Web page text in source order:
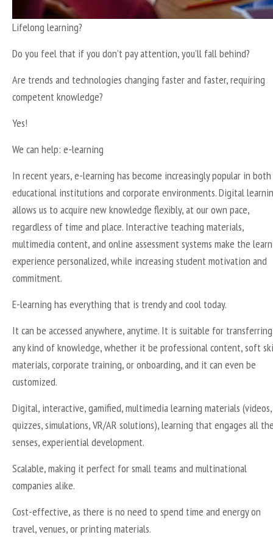
Lifelong learning?
Do you feel that if you don’t pay attention, you’ll fall behind?
Are trends and technologies changing faster and faster, requiring
competent knowledge?
Yes!
We can help: e-learning
In recent years, e-learning has become increasingly popular in both
educational institutions and corporate environments. Digital
allows us to acquire new knowledge flexibly, at our own pace,
regardless of time and place. Interactive teaching materials,
multimedia content, and online assessment systems make the
experience personalized, while increasing student motivation and
commitment.
E-learning has everything that is trendy and cool today.
It can be accessed anywhere, anytime. It is suitable for transferring
any kind of knowledge, whether it be professional content, soft
materials, corporate training, or onboarding, and it can even be
customized.
Digital, interactive, gamified, multimedia learning materials (videos,
quizzes, simulations, VR/AR solutions), learning that engages all
senses, experiential development.
Scalable, making it perfect for small teams and multinational
companies alike.
Cost-effective, as there is no need to spend time and energy on
travel, venues, or printing materials.